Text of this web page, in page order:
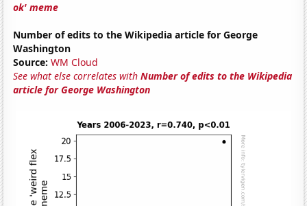
ok' meme
Number of edits to the Wikipedia article for George
Washington
Source: WM Cloud
See what else correlates withNumber of edits to the Wikipedia
article for George Washington